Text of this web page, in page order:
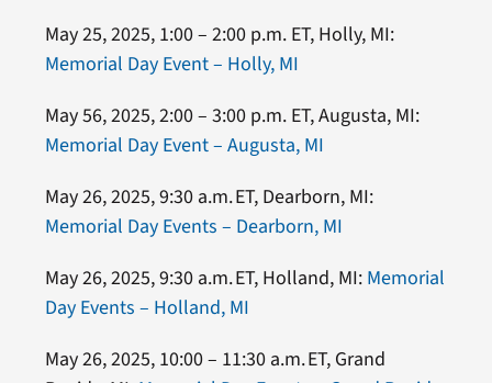
May 25, 2025, 1:00 – 2:00 p.m. ET, Holly, MI:
Memorial Day Event – Holly, MI
May 56, 2025, 2:00 – 3:00 p.m. ET, Augusta, MI:
Memorial Day Event – Augusta, MI
May 26, 2025, 9:30 a.m. ET, Dearborn, MI:
Memorial Day Events – Dearborn, MI
May 26, 2025, 9:30 a.m. ET, Holland, MI: Memorial
Day Events – Holland, MI
May 26, 2025, 10:00 – 11:30 a.m. ET, Grand